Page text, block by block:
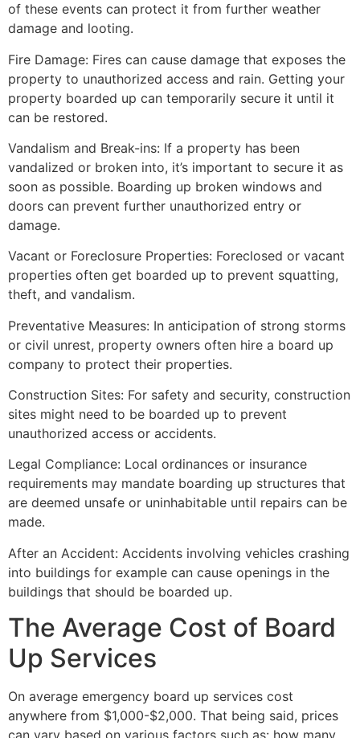
of these events can protect it from further weather
damage and looting.
Fire Damage: Fires can cause damage that exposes the
property to unauthorized access and rain. Getting your
property boarded up can temporarily secure it until it
can be restored.
Vandalism and Break-ins: If a property has been
vandalized or broken into, it’s important to secure it as
soon as possible. Boarding up broken windows and
doors can prevent further unauthorized entry or
damage.
Vacant or Foreclosure Properties: Foreclosed or vacant
properties often get boarded up to prevent squatting,
theft, and vandalism.
Preventative Measures: In anticipation of strong storms
or civil unrest, property owners often hire a board up
company to protect their properties.
Construction Sites: For safety and security, construction
sites might need to be boarded up to prevent
unauthorized access or accidents.
Legal Compliance: Local ordinances or insurance
requirements may mandate boarding up structures that
are deemed unsafe or uninhabitable until repairs can be
made.
After an Accident: Accidents involving vehicles crashing
into buildings for example can cause openings in the
buildings that should be boarded up.
The Average Cost of Board
Up Services
On average emergency board up services cost
anywhere from $1,000-$2,000. That being said, prices